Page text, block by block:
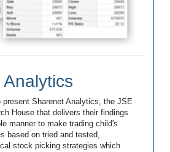
present Sharenet Analytics, the JSE
House that delivers their findings
manner to make trading child's
based on tried and tested,
stock picking strategies which